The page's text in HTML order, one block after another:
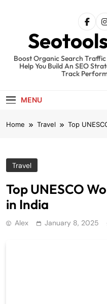
Boost Organic Search
Help You Build An SEO
Track
MENU
Home Travel Top
Travel
Top UNESCO
in India
Alex January 8, 2025